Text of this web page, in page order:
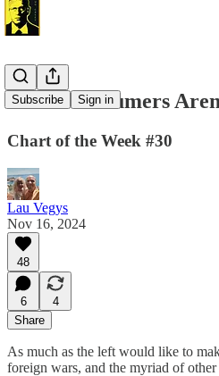
Subscribe Sign in
When Consumers
Chart of the Week #30
Lau Vegys
Nov 16, 2024
48
6
4
Share
As much as the left would like to
foreign wars, and the myriad of